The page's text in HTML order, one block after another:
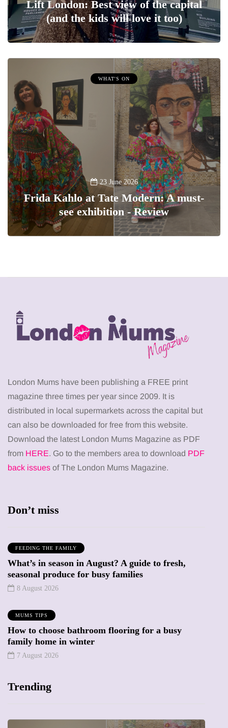
Lift London: Best view of the capital
(and the kids will love it too)
WHAT'S ON
23 June 2026
Frida Kahlo at Tate Modern: A must-
see exhibition - Review
London Mums have been publishing a FREE print
magazine three times per year since 2009. It is
distributed in local supermarkets across the capital but
can also be downloaded for free from this website.
Download the latest London Mums Magazine as PDF
from HERE. Go to the members area to download PDF
back issues of The London Mums Magazine.
Don’t miss
FEEDING THE FAMILY
What’s in season in August? A guide to fresh,
seasonal produce for busy families
8 August 2026
MUMS TIPS
How to choose bathroom flooring for a busy
family home in winter
7 August 2026
Trending